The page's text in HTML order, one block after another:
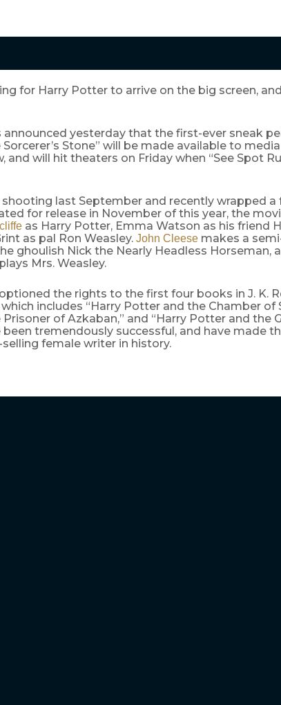
for Harry Potter to arrive on the big screen,
announced yesterday that the first-ever sneak
Stone” will be made available to
will hit theaters on Friday when “See Spot
shooting last September and recently wrapped a
for release in November of this year, the
as Harry Potter, Emma Watson as his friend
as pal Ron Weasley. John Cleesemakes a
ghoulish Nick the Nearly Headless Horseman,
Mrs. Weasley.
the rights to the first four books in J. K.
includes “Harry Potter and the Chamber of
of Azkaban,” and “Harry Potter and the
been tremendously successful, and have made
female writer in history.